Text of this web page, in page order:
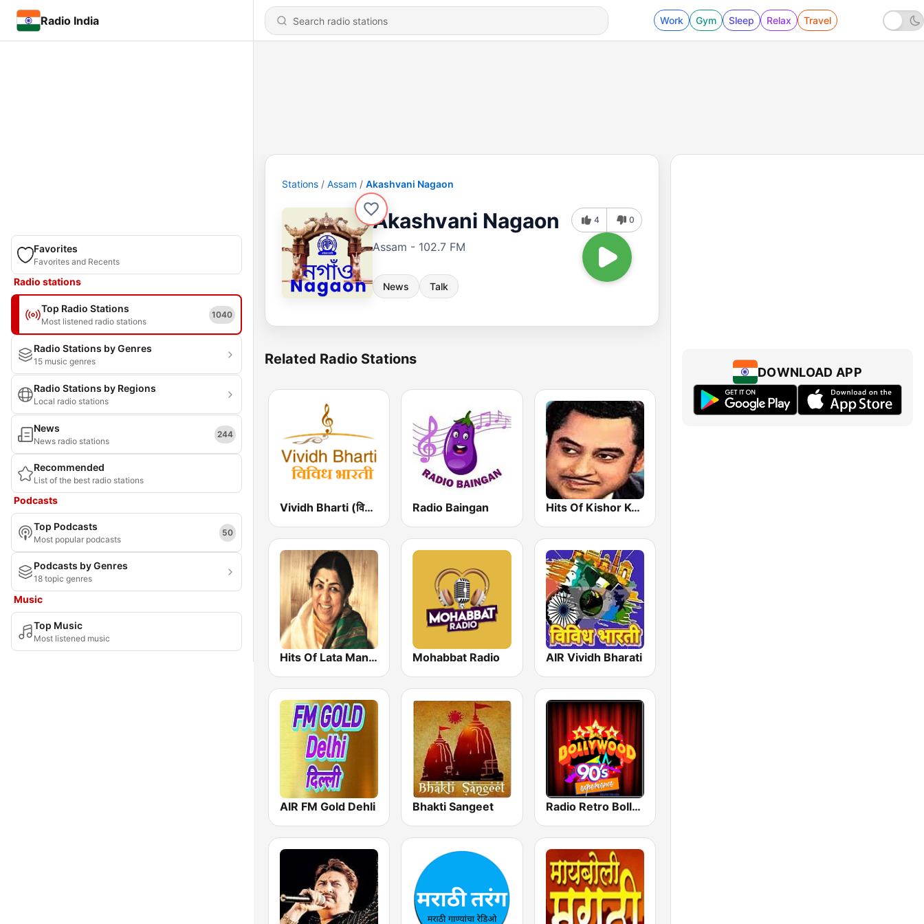
Radio India Work Gym Sleep Relax Travel
Favorites
Favorites and Recents
Radio stations
Top Radio Stations
Most listened radio stations
1040
Radio Stations by Genres
15 music genres
Radio Stations by Regions
Local radio stations
News
News radio stations
244
Recommended
List of the best radio stations
Podcasts
Top Podcasts
Most popular podcasts
50
Podcasts by Genres
18 topic genres
Music
Top Music
Most listened music
Stations Assam Akashvani Nagaon
Akashvani Nagaon
Assam - 102.7 FM
News Talk
4 0
Related Radio Stations
Vividh Bharti (विविध भारती) Radio Baingan Hits Of Kishor Kumar
Hits Of Lata Mangeshkar Mohabbat Radio AIR Vividh Bharati
AIR FM Gold Dehli Bhakti Sangeet Radio Retro Bollywood 90s
DOWNLOAD APP